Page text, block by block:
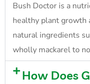
Bush Doctor is a
healthy plant growth
natural ingredients
wholly mackarel to
How Does